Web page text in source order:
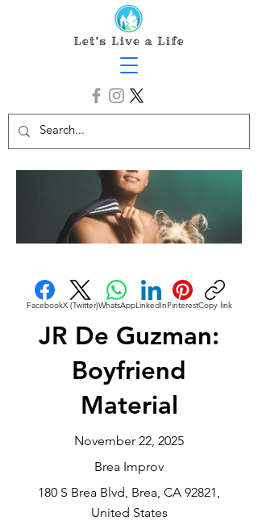
FacebookX (Twitter)WhatsAppLinkedInPinterestCopy link
JR De Guzman:
Boyfriend
Material
November 22, 2025
Brea Improv
180 S Brea Blvd, Brea, CA 92821,
United States